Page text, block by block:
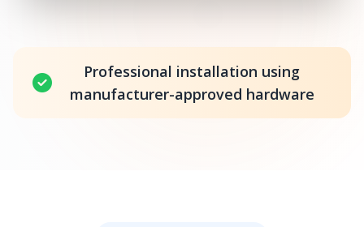
Professional installation using
manufacturer-approved hardware